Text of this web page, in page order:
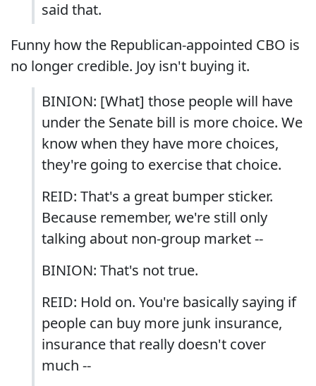
said that.
Funny how the Republican-appointed CBO is
no longer credible. Joy isn't buying it.
BINION: [What] those people will have
under the Senate bill is more choice. We
know when they have more choices,
they're going to exercise that choice.
REID: That's a great bumper sticker.
Because remember, we're still only
talking about non-group market --
BINION: That's not true.
REID: Hold on. You're basically saying if
people can buy more junk insurance,
insurance that really doesn't cover
much --